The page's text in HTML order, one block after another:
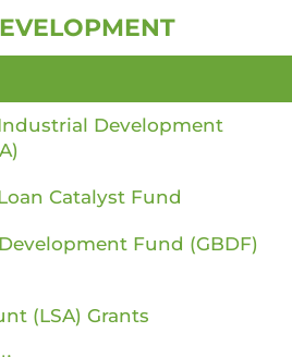
Development
Catalyst Fund
Fund (GBDF)
(LSA) Grants